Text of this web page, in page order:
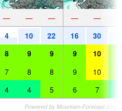
— — — — —
4 10 22 16 30
8 9 9 9 10
7 8 8 9 10
4 4 5 6 7